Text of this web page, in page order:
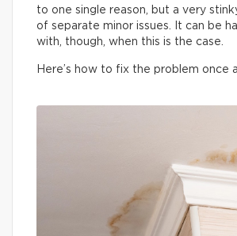
to one single reason, but a very
of separate minor issues. It can be
with, though, when this is the case.
Here’s how to fix the problem once